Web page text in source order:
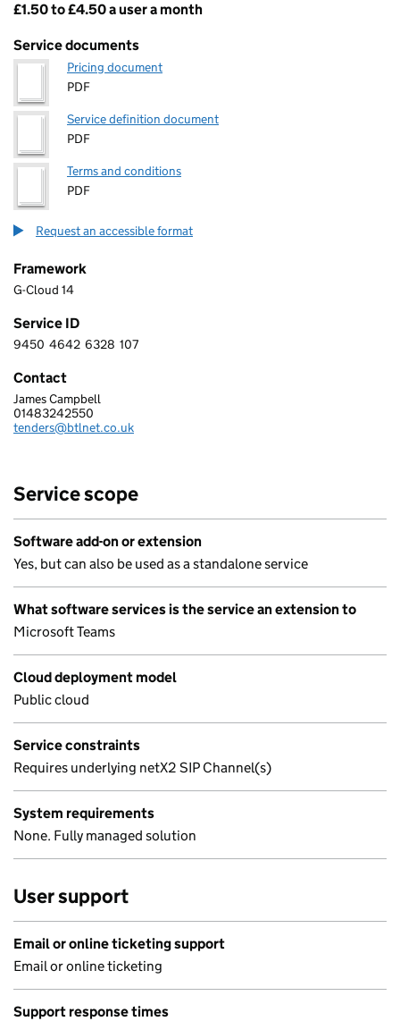
Pricing
£1.50 to £4.50 a user a month
Service documents
Pricing document
PDF
Service definition document
PDF
Terms and conditions
PDF
Request an accessible format
Framework
G-Cloud 14
Service ID
9 4 5 0 4 6 4 2 6 3 2 8 1 0 7
9450 4642 6328 107
Contact
BRITANNIC TECHNOLOGIES LIMITED
James Campbell
Telephone:
01483242550
Email:
tenders@btlnet.co.uk
Service scope
Software add-on or extension
Yes, but can also be used as a standalone service
What software services is the service an extension to
Microsoft Teams
Cloud deployment model
Public cloud
Service constraints
Requires underlying netX2 SIP Channel(s)
System requirements
None. Fully managed solution
User support
Email or online ticketing support
Email or online ticketing
Support response times